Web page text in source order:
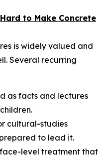
to Make Concrete
is widely valued and
Several recurring
as facts and lectures
cultural-studies
to lead it.
level treatment that